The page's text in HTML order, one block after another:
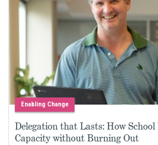
Enabling Change
Delegation that Lasts: How
Capacity without Burning Out